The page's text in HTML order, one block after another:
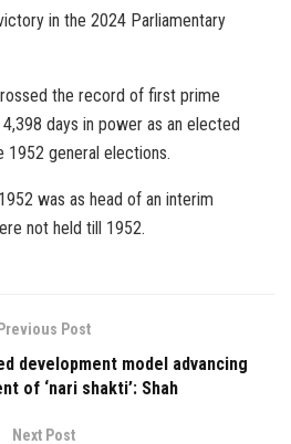
in the 2024 Parliamentary
the record of first prime
4,398 days in power as an elected
general elections.
was as head of an interim
not held till 1952.
Previous Post
development model advancing
of ‘nari shakti’: Shah
Next Post